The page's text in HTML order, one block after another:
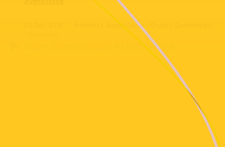
Ambient / Avant-Garde / Drone / Downtempo
Secret Communications #2 with Ilius and
Avant-Garde / Folk / Post-punk / Psych / Punk
Ambient / Avant-Garde / Art-Rock / Electronic